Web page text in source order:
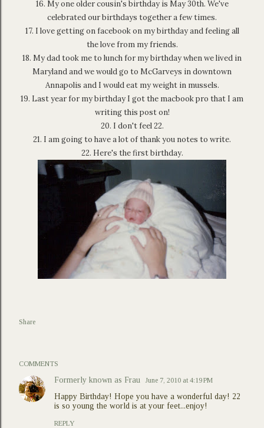
16. My one older cousin's birthday is May 30th. We've
celebrated our birthdays together a few times.
17. I love getting on facebook on my birthday and feeling all
the love from my friends.
18. My dad took me to lunch for my birthday when we lived in
Maryland and we would go to McGarveys in downtown
Annapolis and I would eat my weight in mussels.
19. Last year for my birthday I got the macbook pro that I am
writing this post on!
20. I don't feel 22.
21. I am going to have a lot of thank you notes to write.
22. Here's the first birthday.
Share
COMMENTS
Formerly known as Frau June 7, 2010 at 4:19 PM
Happy Birthday! Hope you have a wonderful day! 22
is so young the world is at your feet...enjoy!
REPLY